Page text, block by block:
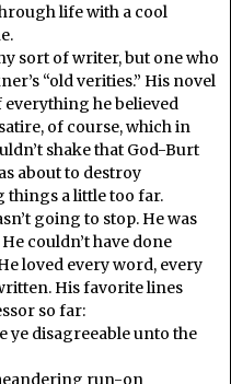
life with a cool
sort of writer, but one who
“old verities.” His novel
he believed
of course, which in
shake that God-Burt
about to destroy
things a little too far.
going to stop. He was
couldn’t have done
loved every word, every
His favorite lines
so far:
ye disagreeable unto the
run-on